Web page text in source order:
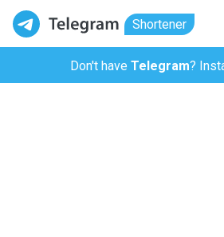
Shortener
Don't have Telegram?